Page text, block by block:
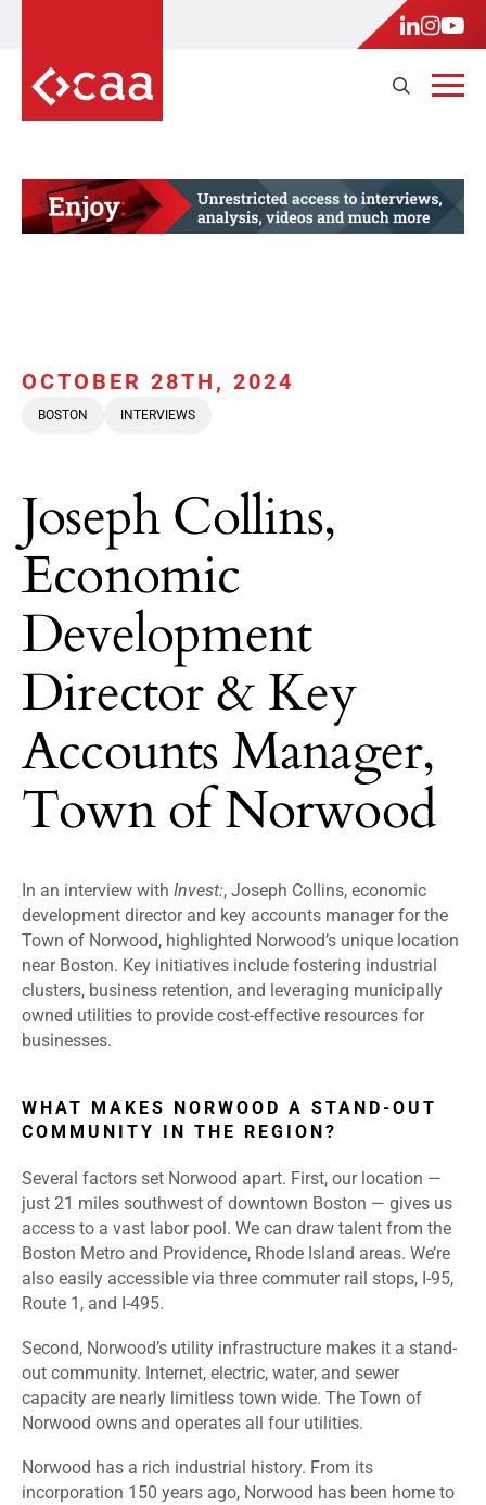
OCTOBER 28TH, 2024
BOSTON INTERVIEWS
Joseph Collins,
Economic
Development
Director & Key
Accounts Manager,
Town of Norwood
In an interview with Invest:, Joseph Collins, economic
development director and key accounts manager for the
Town of Norwood, highlighted Norwood’s unique location
near Boston. Key initiatives include fostering industrial
clusters, business retention, and leveraging municipally
owned utilities to provide cost-effective resources for
businesses.
WHAT MAKES NORWOOD A STAND-OUT
COMMUNITY IN THE REGION?
Several factors set Norwood apart. First, our location —
just 21 miles southwest of downtown Boston — gives us
access to a vast labor pool. We can draw talent from the
Boston Metro and Providence, Rhode Island areas. We’re
also easily accessible via three commuter rail stops, I-95,
Route 1, and I-495.
Second, Norwood’s utility infrastructure makes it a stand-
out community. Internet, electric, water, and sewer
capacity are nearly limitless town wide. The Town of
Norwood owns and operates all four utilities.
Norwood has a rich industrial history. From its
incorporation 150 years ago, Norwood has been home to